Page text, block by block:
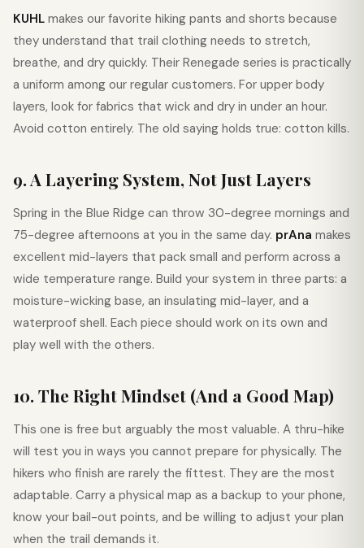
KUHL makes our favorite hiking pants and shorts because
they understand that trail clothing needs to stretch,
breathe, and dry quickly. Their Renegade series is practically
a uniform among our regular customers. For upper body
layers, look for fabrics that wick and dry in under an hour.
Avoid cotton entirely. The old saying holds true: cotton kills.
9. A Layering System, Not Just Layers
Spring in the Blue Ridge can throw 30-degree mornings and
75-degree afternoons at you in the same day. prAna makes
excellent mid-layers that pack small and perform across a
wide temperature range. Build your system in three parts: a
moisture-wicking base, an insulating mid-layer, and a
waterproof shell. Each piece should work on its own and
play well with the others.
10. The Right Mindset (And a Good Map)
This one is free but arguably the most valuable. A thru-hike
will test you in ways you cannot prepare for physically. The
hikers who finish are rarely the fittest. They are the most
adaptable. Carry a physical map as a backup to your phone,
know your bail-out points, and be willing to adjust your plan
when the trail demands it.